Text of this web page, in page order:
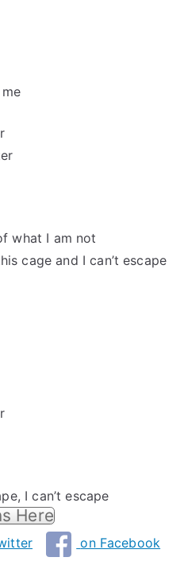
what I am not
cage and I can’t escape
I can’t escape
Here
on Facebook